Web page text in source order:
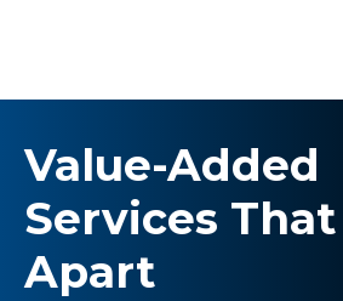
Value-Added
Services That
Apart